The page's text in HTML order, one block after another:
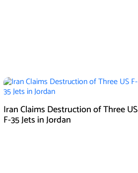
Iran Claims Destruction of Three US
F-35 Jets in Jordan